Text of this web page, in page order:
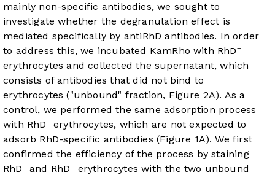
mainly non-specific antibodies, we sought to
investigate whether the degranulation effect is
mediated specifically by antiRhD antibodies. In order
to address this, we incubated KamRho with RhD+
erythrocytes and collected the supernatant, which
consists of antibodies that did not bind to
erythrocytes ("unbound" fraction, Figure 2A). As a
control, we performed the same adsorption process
with RhD - erythrocytes, which are not expected to
adsorb RhD-specific antibodies (Figure 1A). We first
confirmed the efficiency of the process by staining
RhD - and RhD+ erythrocytes with the two unbound